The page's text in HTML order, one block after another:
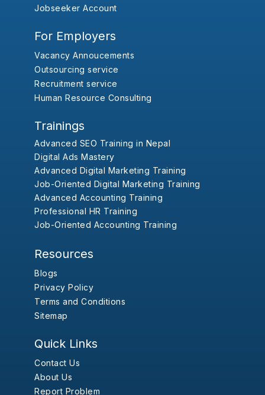
Jobseeker Account
For Employers
Vacancy Annoucements
Outsourcing service
Recruitment service
Human Resource Consulting
Trainings
Advanced SEO Training in Nepal
Digital Ads Mastery
Advanced Digital Marketing Training
Job-Oriented Digital Marketing Training
Advanced Accounting Training
Professional HR Training
Job-Oriented Accounting Training
Resources
Blogs
Privacy Policy
Terms and Conditions
Sitemap
Quick Links
Contact Us
About Us
Report Problem